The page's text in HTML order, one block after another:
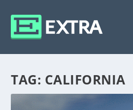
TAG: CALIFORNIA